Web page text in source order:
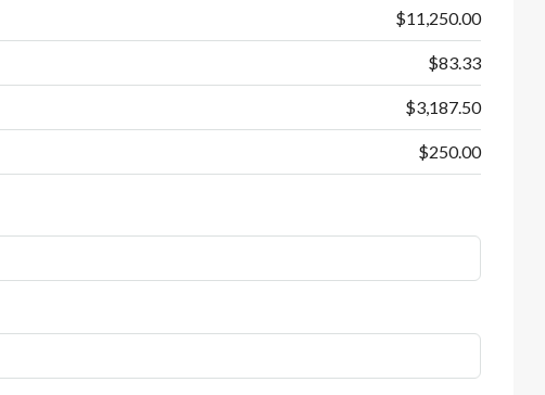
$11,250.00
$83.33
$3,187.50
$250.00